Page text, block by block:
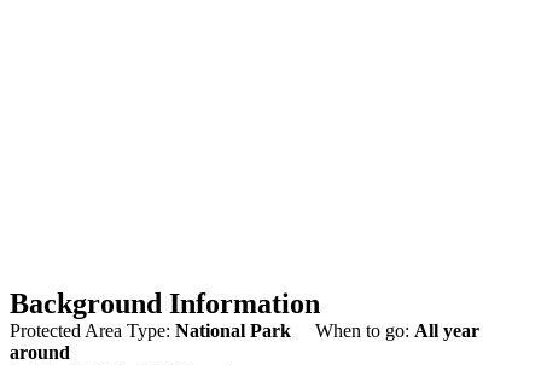
Background Information
Protected Area Type: National Park When to go: All year
around